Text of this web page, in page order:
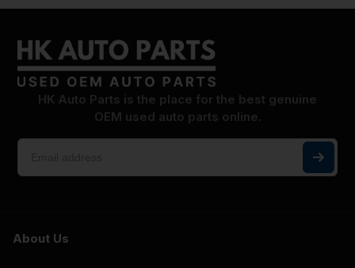
HK Auto Parts is the place for the best genuine
OEM used auto parts online.
About Us